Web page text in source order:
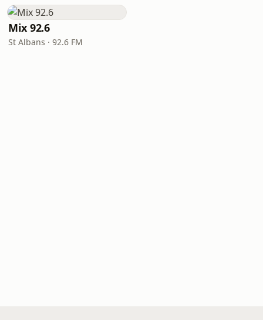
Mix 92.6
St Albans · 92.6 FM